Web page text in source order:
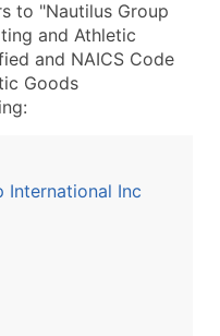
to "Nautilus Group
and Athletic
and NAICS Code
Goods
International Inc